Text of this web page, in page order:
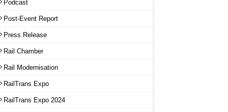
Podcast
Post-Event Report
Press Release
Rail Chamber
Rail Modernisation
RailTrans Expo
RailTrans Expo 2024